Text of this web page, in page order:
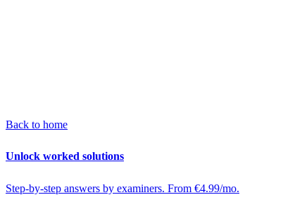
Back to home
Unlock worked solutions
Step-by-step answers by examiners. From €4.99/mo.